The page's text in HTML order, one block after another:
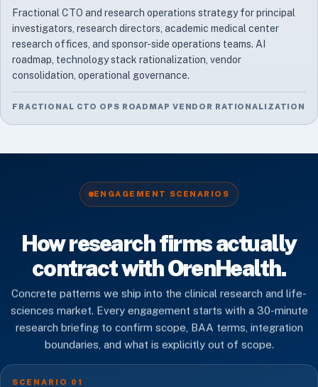
Fractional CTO and research operations strategy for principal
investigators, research directors, academic medical center
research offices, and sponsor-side operations teams. AI
roadmap, technology stack rationalization, vendor
consolidation, operational governance.
FRACTIONAL CTO OPS ROADMAP VENDOR RATIONALIZATION
ENGAGEMENT SCENARIOS
How research firms actually
contract with OrenHealth.
Concrete patterns we ship into the clinical research and life-
sciences market. Every engagement starts with a 30-minute
research briefing to confirm scope, BAA terms, integration
boundaries, and what is explicitly out of scope.
SCENARIO 01